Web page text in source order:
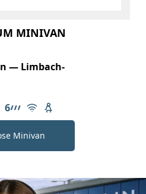
MINIVAN
— Limbach-
of passengers: 6
6 capacity: 6
AMG Line
Free Wi-Fi
Child seat available
Minivan